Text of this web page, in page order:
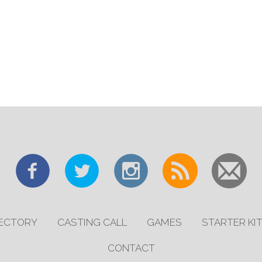
CASTING CALL GAMES STARTER KIT
CONTACT